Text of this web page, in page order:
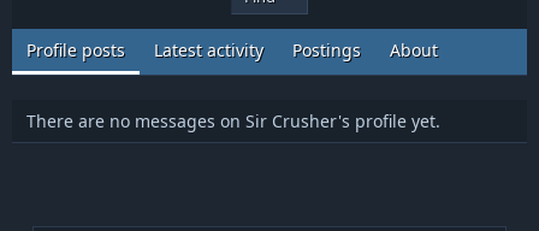
Profile posts Latest activity Postings About
There are no messages on Sir Crusher's profile yet.